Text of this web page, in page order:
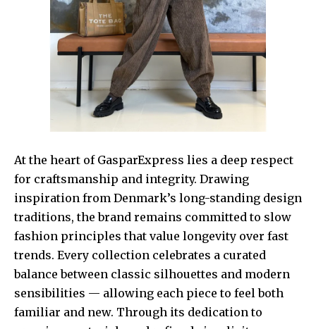
At the heart of GasparExpress lies a deep respect
for craftsmanship and integrity. Drawing
inspiration from Denmark’s long-standing design
traditions, the brand remains committed to slow
fashion principles that value longevity over fast
trends. Every collection celebrates a curated
balance between classic silhouettes and modern
sensibilities — allowing each piece to feel both
familiar and new. Through its dedication to